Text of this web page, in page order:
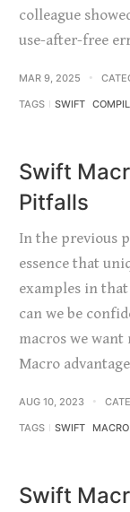
colleague
use-after-free
MAR 9, 2025
TAGS SWIFT
Swift
Pitfalls
In the previous
essence that
examples in
can we be
macros we
Macro
AUG 10, 2023
TAGS SWIFT MACRO
Swift